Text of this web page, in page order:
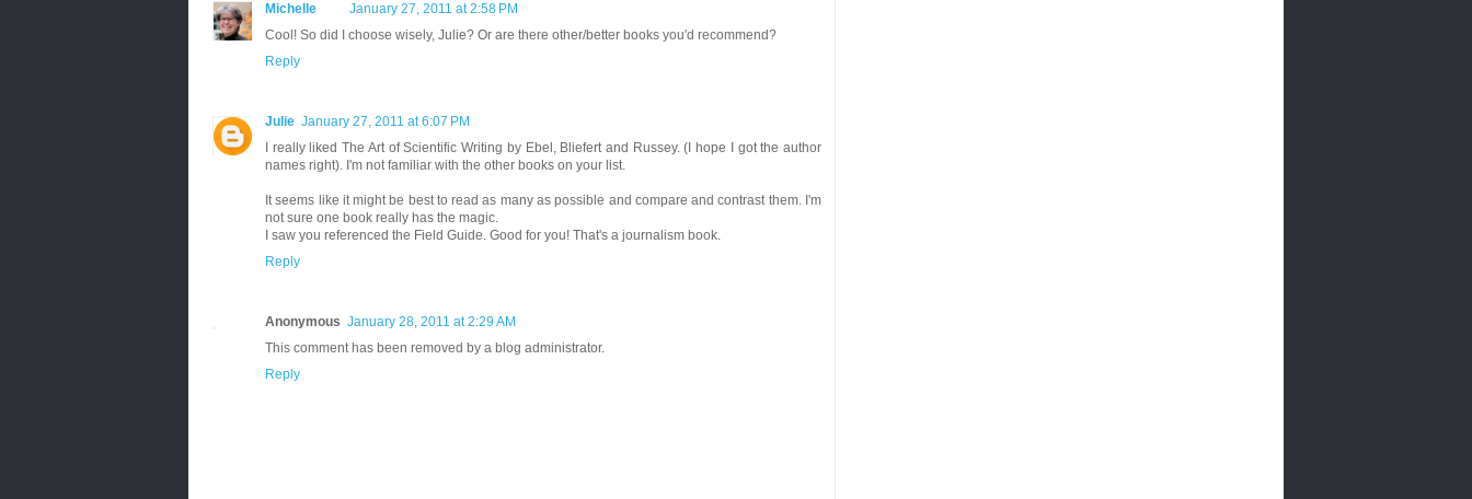
Michelle
January 27, 2011 at 2:58 PM
Cool! So did I choose wisely, Julie? Or are there other/better books you'd recommend?
Reply
Julie January 27, 2011 at 6:07 PM
I really liked The Art of Scientific Writing by Ebel, Bliefert and Russey. (I hope I got the author
names right). I'm not familiar with the other books on your list.
It seems like it might be best to read as many as possible and compare and contrast them. I'm
not sure one book really has the magic.
I saw you referenced the Field Guide. Good for you! That's a journalism book.
Reply
Anonymous January 28, 2011 at 2:29 AM
This comment has been removed by a blog administrator.
Reply